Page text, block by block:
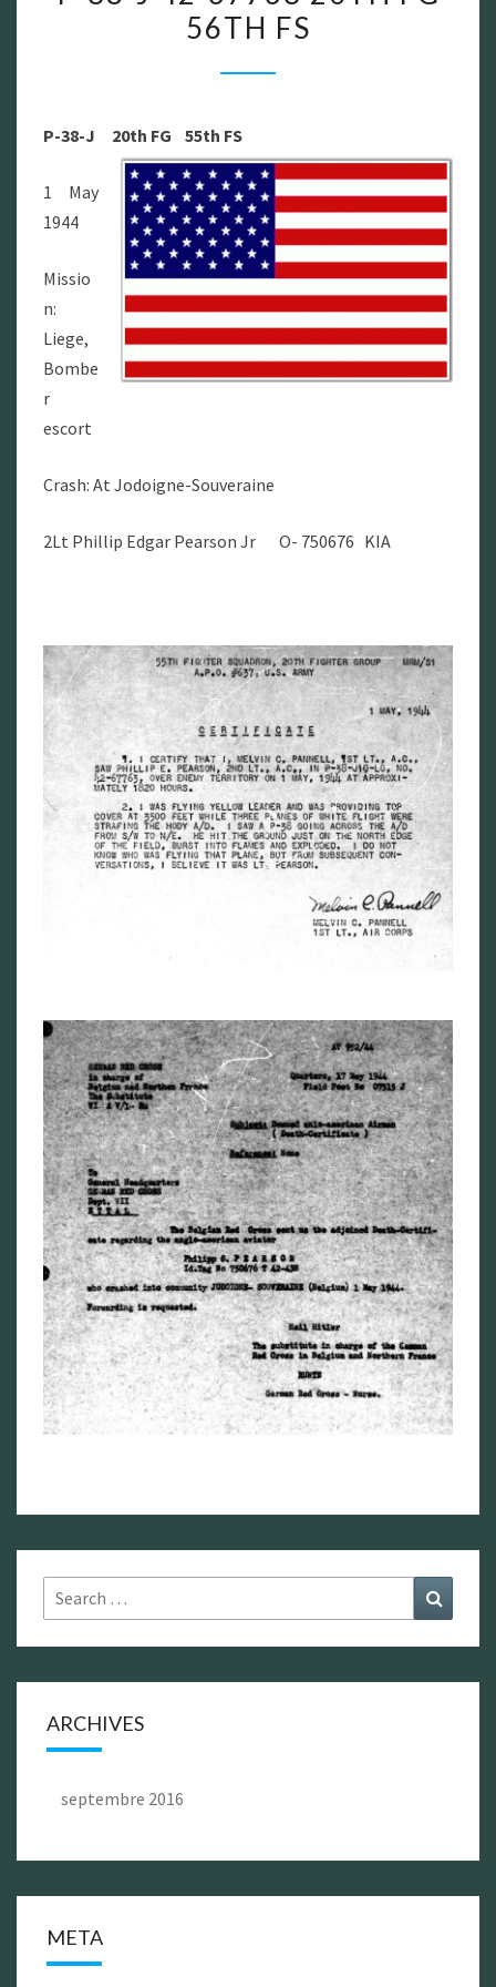
P-
20TH
FG
56TH
FS
56TH FS
P-38-J 20th FG 55th FS
1 May
1944
Missio
n:
Liege,
Bombe
r
escort
Crash: At Jodoigne-Souveraine
2Lt Phillip Edgar Pearson Jr O- 750676 KIA
Search
for:
ARCHIVES
septembre 2016
META